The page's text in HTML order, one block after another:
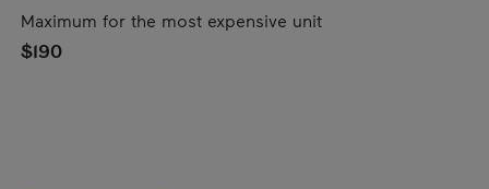
Maximum for the most expensive unit
$190